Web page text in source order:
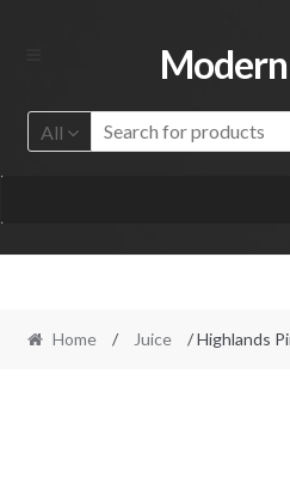
All
Home / Juice / Highlands